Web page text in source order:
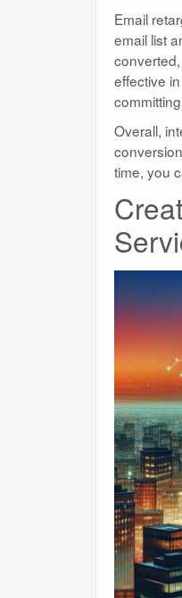
Email
email list
effective
Overall,
time, you